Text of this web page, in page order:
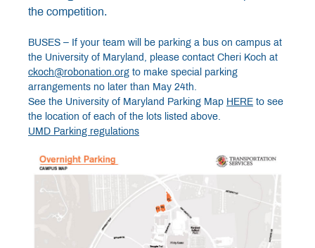
the competition.
BUSES – If your team will be parking a bus on campus at
the University of Maryland, please contact Cheri Koch at
ckoch@robonation.org to make special parking
arrangements no later than May 24th.
See the University of Maryland Parking Map HERE to see
the location of each of the lots listed above.
UMD Parking regulations